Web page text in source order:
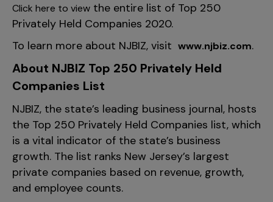
Click here to view the entire list of Top 250
Privately Held Companies 2020.
To learn more about NJBIZ, visit www.njbiz.com.
About NJBIZ Top 250 Privately Held
Companies List
NJBIZ, the state’s leading business journal, hosts
the Top 250 Privately Held Companies list, which
is a vital indicator of the state’s business
growth. The list ranks New Jersey’s largest
private companies based on revenue, growth,
and employee counts.